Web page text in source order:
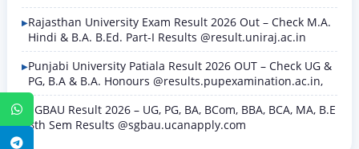
WhatsApp
Rajasthan University Exam Result 2026 Out – Check M.A.
Hindi & B.A. B.Ed. Part-I Results @result.uniraj.ac.in
Punjabi University Patiala Result 2026 OUT – Check UG &
PG, B.A & B.A. Honours @results.pupexamination.ac.in,
SGBAU Result 2026 – UG, PG, BA, BCom, BBA, BCA, MA, B.E
8th Sem Results @sgbau.ucanapply.com